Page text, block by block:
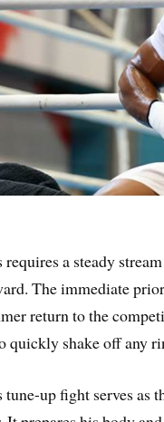
requires a steady
The immediate
return to the
quickly shake off any
tune-up fight serves as